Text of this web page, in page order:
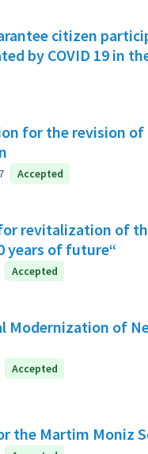
citizen
by COVID 19 in
for the revision
Accepted
revitalization of
years of future“
Accepted
Modernization of
Accepted
the Martim Moniz